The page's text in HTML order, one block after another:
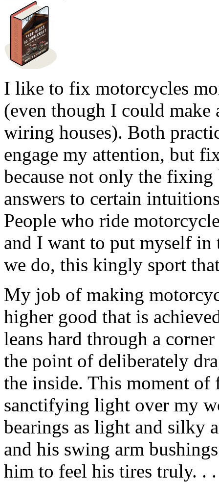
I like to fix motorcycles
(even though I could make
wiring houses). Both
engage my attention, but
because not only the
answers to certain
People who ride
and I want to put myself
we do, this kingly sport
My job of making
higher good that is
leans hard through a
the point of deliberately
the inside. This moment of
sanctifying light over my
bearings as light and silky
and his swing arm
him to feel his tires truly. .